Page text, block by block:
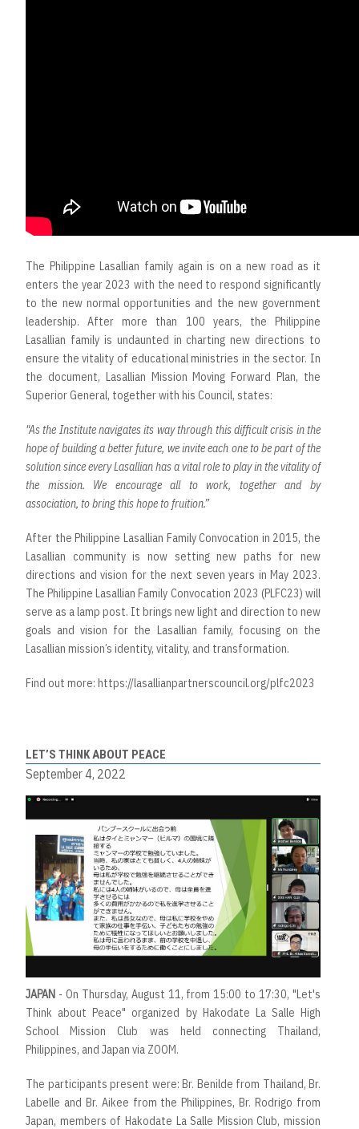
The Philippine Lasallian family again is on a new road as it
enters the year 2023 with the need to respond significantly
to the new normal opportunities and the new government
leadership. After more than 100 years, the Philippine
Lasallian family is undaunted in charting new directions to
ensure the vitality of educational ministries in the sector. In
the document, Lasallian Mission Moving Forward Plan, the
Superior General, together with his Council, states:
"As the Institute navigates its way through this difficult crisis in the
hope of building a better future, we invite each one to be part of the
solution since every Lasallian has a vital role to play in the vitality of
the mission. We encourage all to work, together and by
association, to bring this hope to fruition.”
After the Philippine Lasallian Family Convocation in 2015, the
Lasallian community is now setting new paths for new
directions and vision for the next seven years in May 2023.
The Philippine Lasallian Family Convocation 2023 (PLFC23) will
serve as a lamp post. It brings new light and direction to new
goals and vision for the Lasallian family, focusing on the
Lasallian mission’s identity, vitality, and transformation.
Find out more: https://lasallianpartnerscouncil.org/plfc2023
LET’S THINK ABOUT PEACE
September 4, 2022
JAPAN - On Thursday, August 11, from 15:00 to 17:30, "Let's
Think about Peace" organized by Hakodate La Salle High
School Mission Club was held connecting Thailand,
Philippines, and Japan via ZOOM.
The participants present were: Br. Benilde from Thailand, Br.
Labelle and Br. Aikee from the Philippines, Br. Rodrigo from
Japan, members of Hakodate La Salle Mission Club, mission